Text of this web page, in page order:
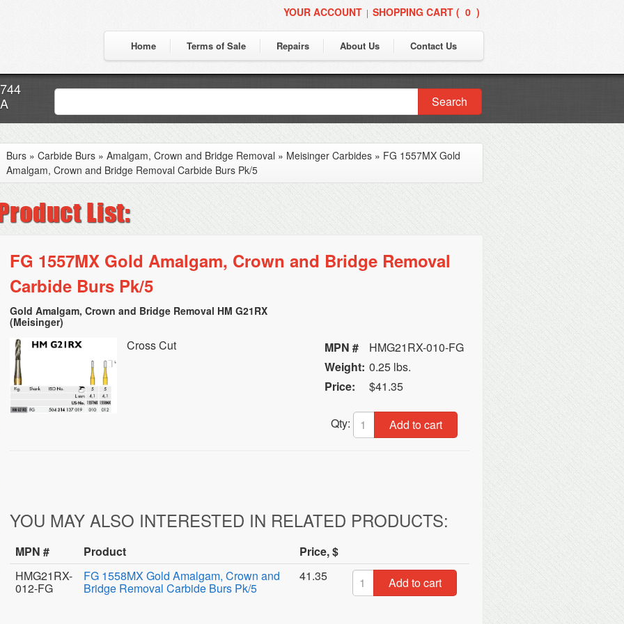
YOUR ACCOUNT | SHOPPING CART ( 0 )
Home Terms of Sale Repairs About Us Contact Us
Search
Burs » Carbide Burs » Amalgam, Crown and Bridge Removal » Meisinger Carbides » FG 1557MX Gold
Amalgam, Crown and Bridge Removal Carbide Burs Pk/5
FG 1557MX Gold Amalgam, Crown and Bridge Removal
Carbide Burs Pk/5
Gold Amalgam, Crown and Bridge Removal HM G21RX
(Meisinger)
Cross Cut MPN #
HMG21RX-010-FG
Weight: 0.25 lbs.
Price:
$41.35
Qty: Add to cart
YOU MAY ALSO INTERESTED IN RELATED PRODUCTS:
MPN # Product
Price, $
HMG21RX-
012-FG
FG 1558MX Gold Amalgam, Crown and
Bridge Removal Carbide Burs Pk/5
41.35 Add to cart